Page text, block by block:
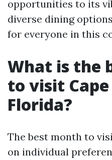
opportunities to its
diverse dining
for everyone in this
What is the
to visit
Florida?
The best month to
on individual